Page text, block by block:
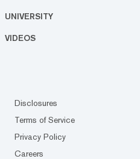
UNIVERSITY
VIDEOS
Disclosures
Terms of Service
Privacy Policy
Careers